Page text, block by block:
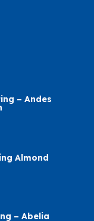
– Andes
Almond
– Abelia